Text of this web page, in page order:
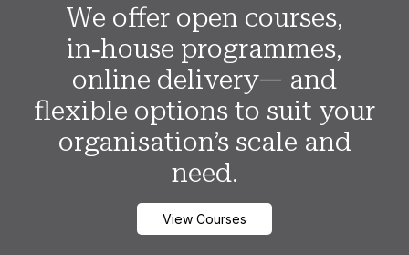
We offer open courses,
in‑house programmes,
online delivery— and
flexible options to suit your
organisation’s scale and
need.
View Courses